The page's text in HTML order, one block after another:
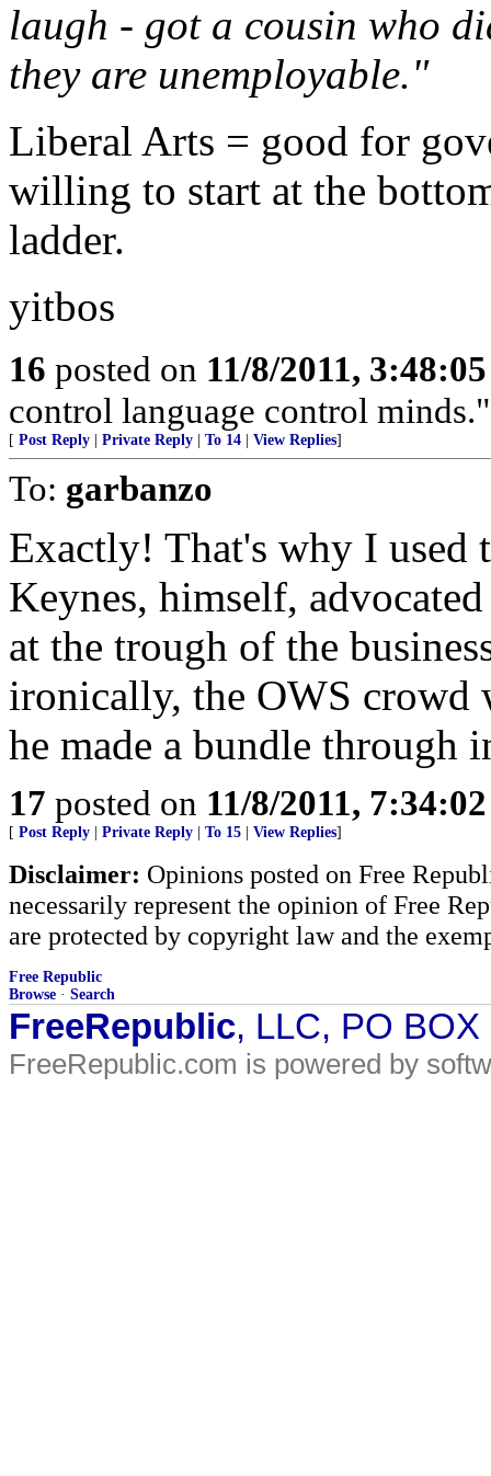
laugh - got a cousin who
they are unemployable."
Liberal Arts = good for
willing to start at the
ladder.
yitbos
16 posted on 11/8/2011,
control language control
[ Post Reply Private Reply To 14 View Replies]
To: garbanzo
Exactly! That's why I used
Keynes, himself,
at the trough of the
ironically, the OWS crowd
he made a bundle through
17 posted on 11/8/2011,
[ Post Reply Private Reply To 15 View Replies]
Disclaimer: Opinions posted on Free
necessarily represent the opinion of Free
are protected by copyright law and the
Free Republic
Browse · Search
FreeRepublic, LLC, PO
FreeRepublic.com is powered by